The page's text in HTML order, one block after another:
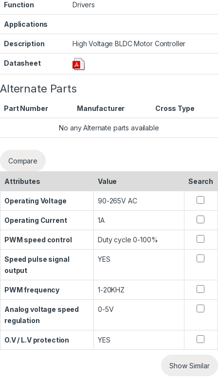
Function Drivers
Applications
Description High Voltage BLDC Motor Controller
Datasheet
Alternate Parts
Part Number Manufacturer Cross Type
No any Alternate parts available
Compare
Attributes Value Search
Operating Voltage 90-265V AC
Operating Current 1A
PWM speed control Duty cycle 0-100%
Speed pulse signal
output
YES
PWM frequency 1-20KHZ
Analog voltage speed
regulation
0-5V
O.V / L.V protection YES
Show Similar